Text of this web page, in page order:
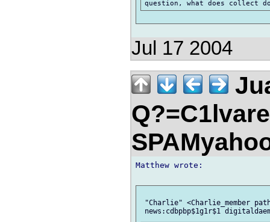
Jul 17 2004
Matthew wrote:
"Charlie" <Charlie_member